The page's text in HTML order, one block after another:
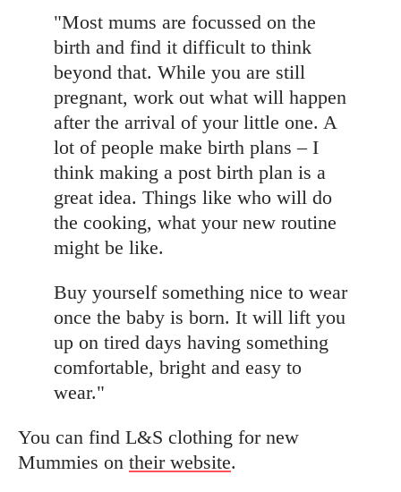
"Most mums are focussed on the
birth and find it difficult to think
beyond that. While you are still
pregnant, work out what will happen
after the arrival of your little one. A
lot of people make birth plans – I
think making a post birth plan is a
great idea. Things like who will do
the cooking, what your new routine
might be like.
Buy yourself something nice to wear
once the baby is born. It will lift you
up on tired days having something
comfortable, bright and easy to
wear."
You can find L&S clothing for new
Mummies on their website.